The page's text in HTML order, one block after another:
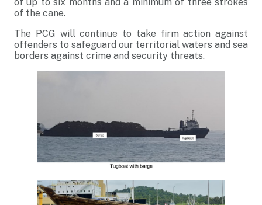
of the cane.
The PCG will continue to take firm action against
offenders to safeguard our territorial waters and sea
borders against crime and security threats.